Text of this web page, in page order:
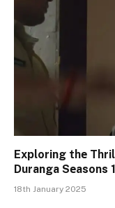
Exploring thе
Duranga Sеasons
18th January 2025